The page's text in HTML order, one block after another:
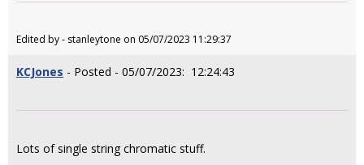
Edited by - stanleytone on 05/07/2023 11:29:37
KCJones - Posted - 05/07/2023: 12:24:43
Lots of single string chromatic stuff.